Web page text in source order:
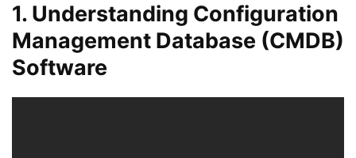
1. Understanding Configuration
Management Database (CMDB)
Software